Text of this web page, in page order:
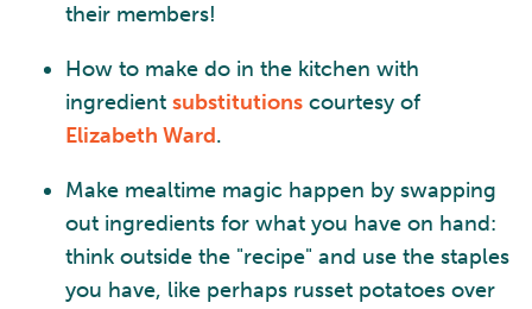
their members!
How to make do in the kitchen with
ingredient substitutions courtesy of
Elizabeth Ward.
Make mealtime magic happen by swapping
out ingredients for what you have on hand:
think outside the "recipe" and use the staples
you have, like perhaps russet potatoes over